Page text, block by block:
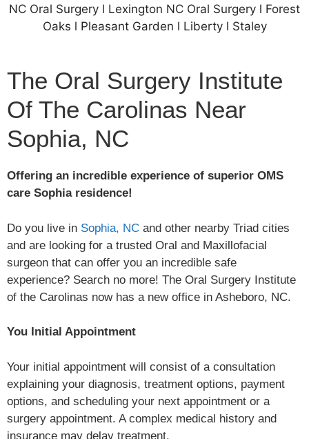
The Oral Surgery Institute
Of The Carolinas Near
Sophia, NC
Offering an incredible experience of superior OMS
care Sophia residence!
Do you live in Sophia, NC and other nearby Triad cities
and are looking for a trusted Oral and Maxillofacial
surgeon that can offer you an incredible safe
experience? Search no more! The Oral Surgery Institute
of the Carolinas now has a new office in Asheboro, NC.
You Initial Appointment
Your initial appointment will consist of a consultation
explaining your diagnosis, treatment options, payment
options, and scheduling your next appointment or a
surgery appointment. A complex medical history and
insurance may delay treatment.